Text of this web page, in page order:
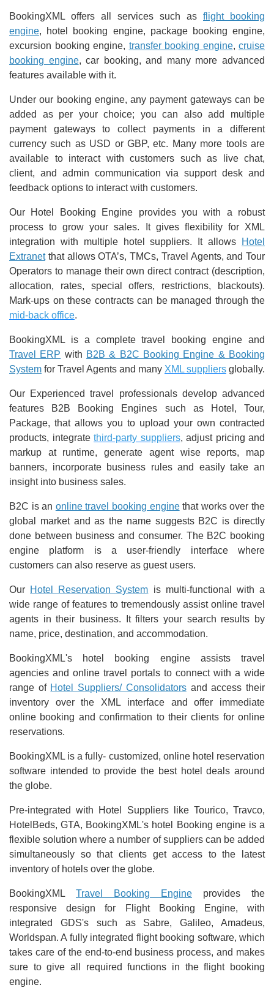
BookingXML offers all services such as flight booking
engine, hotel booking engine, package booking engine,
excursion booking engine, transfer booking engine, cruise
booking engine, car booking, and many more advanced
features available with it.
Under our booking engine, any payment gateways can be
added as per your choice; you can also add multiple
payment gateways to collect payments in a different
currency such as USD or GBP, etc. Many more tools are
available to interact with customers such as live chat,
client, and admin communication via support desk and
feedback options to interact with customers.
Our Hotel Booking Engine provides you with a robust
process to grow your sales. It gives flexibility for XML
integration with multiple hotel suppliers. It allows
Hotel
Extranetthat allows OTA’s, TMCs, Travel Agents, and Tour
Operators to manage their own direct contract (description,
allocation, rates, special offers, restrictions, blackouts).
Mark-ups on these contracts can be managed through the
mid-back office.
BookingXML is a complete travel booking engine and
Travel ERP with B2B & B2C Booking Engine & Booking
System for Travel Agents and many XML suppliers globally.
Our Experienced travel professionals develop advanced
features B2B Booking Engines such as Hotel, Tour,
Package, that allows you to upload your own contracted
products, integrate third-party suppliers, adjust pricing and
markup at runtime, generate agent wise reports, map
banners, incorporate business rules and easily take an
insight into business sales.
B2C is an online travel booking enginethat works over the
global market and as the name suggests B2C is directly
done between business and consumer. The B2C booking
engine platform is a user-friendly interface where
customers can also reserve as guest users.
Our Hotel Reservation System is multi-functional with a
wide range of features to tremendously assist online travel
agents in their business. It filters your search results by
name, price, destination, and accommodation.
BookingXML's hotel booking engine assists travel
agencies and online travel portals to connect with a wide
range of Hotel Suppliers/ Consolidatorsand access their
inventory over the XML interface and offer immediate
online booking and confirmation to their clients for online
reservations.
BookingXML is a fully- customized, online hotel reservation
software intended to provide the best hotel deals around
the globe.
Pre-integrated with Hotel Suppliers like Tourico, Travco,
HotelBeds, GTA, BookingXML's hotel Booking engine is a
flexible solution where a number of suppliers can be added
simultaneously so that clients get access to the latest
inventory of hotels over the globe.
BookingXML Travel Booking Engine provides the
responsive design for Flight Booking Engine, with
integrated GDS's such as Sabre, Galileo, Amadeus,
Worldspan. A fully integrated flight booking software, which
takes care of the end-to-end business process, and makes
sure to give all required functions in the flight booking
engine.